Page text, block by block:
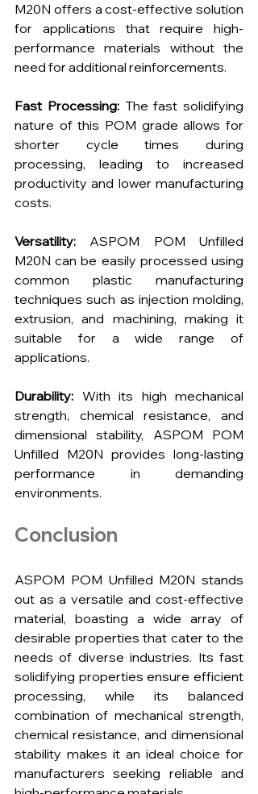
M20N offers a cost-effective solution
for applications that require high-
performance materials without the
need for additional reinforcements.
Fast Processing: The fast solidifying
nature of this POM grade allows for
shorter cycle times during
processing, leading to increased
productivity and lower manufacturing
costs.
Versatility: ASPOM POM Unfilled
M20N can be easily processed using
common plastic manufacturing
techniques such as injection molding,
extrusion, and machining, making it
suitable for a wide range of
applications.
Durability: With its high mechanical
strength, chemical resistance, and
dimensional stability, ASPOM POM
Unfilled M20N provides long-lasting
performance in demanding
environments.
Conclusion
ASPOM POM Unfilled M20N stands
out as a versatile and cost-effective
material, boasting a wide array of
desirable properties that cater to the
needs of diverse industries. Its fast
solidifying properties ensure efficient
processing, while its balanced
combination of mechanical strength,
chemical resistance, and dimensional
stability makes it an ideal choice for
manufacturers seeking reliable and